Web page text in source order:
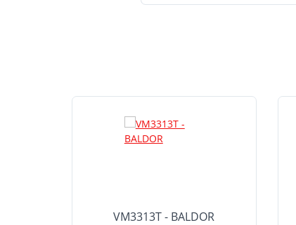
VM3313T - BALDOR